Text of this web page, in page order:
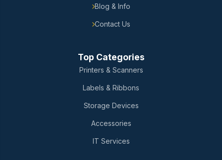
Blog & Info
Contact Us
Top Categories
Printers & Scanners
Labels & Ribbons
Storage Devices
Accessories
IT Services